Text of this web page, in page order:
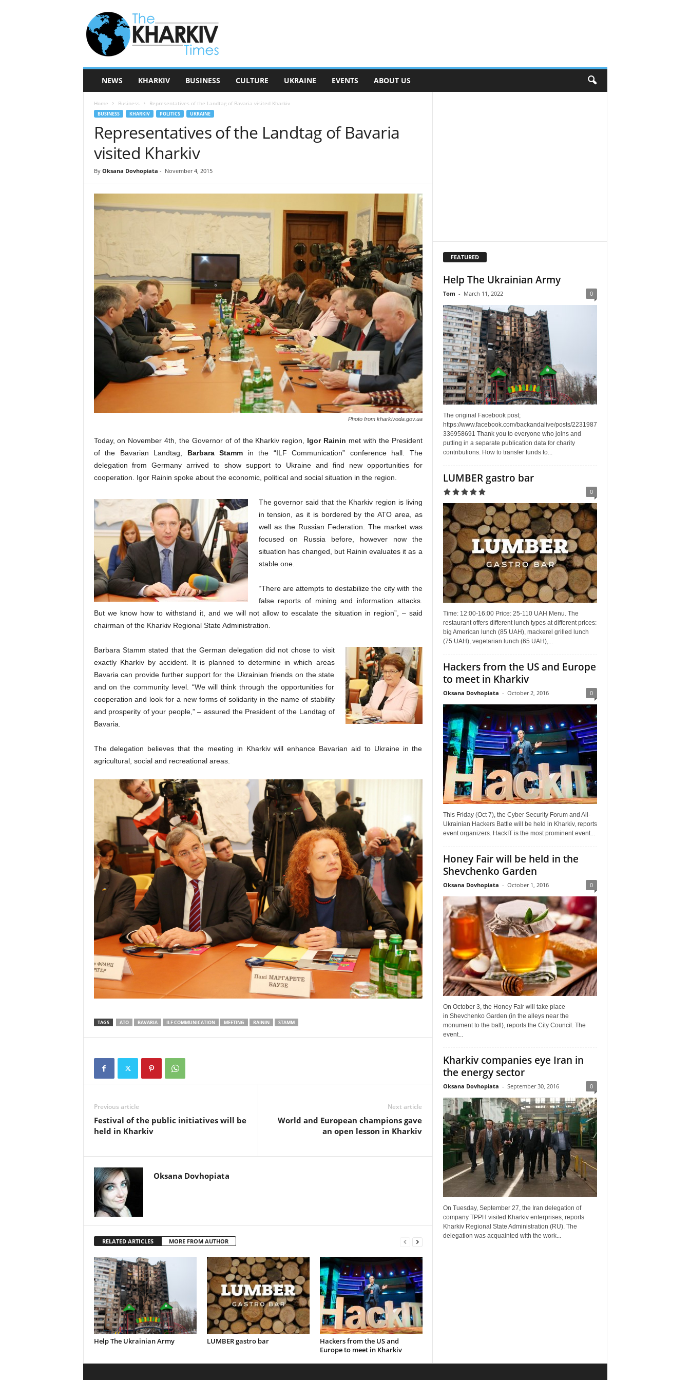
e
K
NEWS KHARKIV BUSINESS CULTURE UKRAINE EVENTS ABOUT US
Home Business Representatives of the Landtag of Bavaria visited Kharkiv
BUSINESS KHARKIV POLITICS UKRAINE
Representatives of the Landtag of Bavaria
visited Kharkiv
By Oksana Dovhopiata - November 4, 2015
Photo from kharkivoda.gov.ua
Today, on November 4th, the Governor of of the Kharkiv region, Igor Rainin met with the President
of the Bavarian Landtag, Barbara Stamm in the “ILF Communication” conference hall. The
delegation from Germany arrived to show support to Ukraine and find new opportunities for
cooperation. Igor Rainin spoke about the economic, political and social situation in the region.
The governor said that the Kharkiv region is living
in tension, as it is bordered by the ATO area, as
well as the Russian Federation. The market was
focused on Russia before, however now the
situation has changed, but Rainin evaluates it as a
stable one.
“There are attempts to destabilize the city with the
false reports of mining and information attacks.
But we know how to withstand it, and we will not allow to escalate the situation in region”, – said
chairman of the Kharkiv Regional State Administration.
Barbara Stamm stated that the German delegation did not chose to visit
exactly Kharkiv by accident. It is planned to determine in which areas
Bavaria can provide further support for the Ukrainian friends on the state
and on the community level. “We will think through the opportunities for
cooperation and look for a new forms of solidarity in the name of stability
and prosperity of your people,” – assured the President of the Landtag of
Bavaria.
The delegation believes that the meeting in Kharkiv will enhance Bavarian aid to Ukraine in the
agricultural, social and recreational areas.
TAGS ATO BAVARIA ILF COMMUNICATION MEETING RAININ STAMM
Previous article
Festival of the public initiatives will be
held in Kharkiv
Next article
World and European champions gave
an open lesson in Kharkiv
Oksana Dovhopiata
RELATED ARTICLES MORE FROM AUTHOR
Help The Ukrainian Army LUMBER gastro bar
Hackers from the US and
Europe to meet in Kharkiv
FEATURED
Help The Ukrainian Army
Tom - March 11, 2022 0
The original Facebook post;
https://www.facebook.com/backandalive/posts/2231987
336958691 Thank you to everyone who joins and
putting in a separate publication data for charity
contributions. How to transfer funds to...
LUMBER gastro bar
0
Time: 12:00-16:00 Price: 25-110 UAH Menu. The
restaurant offers different lunch types at different prices:
big American lunch (85 UAH), mackerel grilled lunch
(75 UAH), vegetarian lunch (65 UAH),...
Hackers from the US and Europe
to meet in Kharkiv
Oksana Dovhopiata - October 2, 2016 0
This Friday (Oct 7), the Cyber Security Forum and All-
Ukrainian Hackers Battle will be held in Kharkiv, reports
event organizers. HackIT is the most prominent event...
Honey Fair will be held in the
Shevchenko Garden
Oksana Dovhopiata - October 1, 2016 0
On October 3, the Honey Fair will take place
in Shevchenko Garden (in the alleys near the
monument to the ball), reports the City Council. The
event...
Kharkiv companies eye Iran in
the energy sector
Oksana Dovhopiata - September 30, 2016 0
On Tuesday, September 27, the Iran delegation of
company TPPH visited Kharkiv enterprises, reports
Kharkiv Regional State Administration (RU). The
delegation was acquainted with the work...